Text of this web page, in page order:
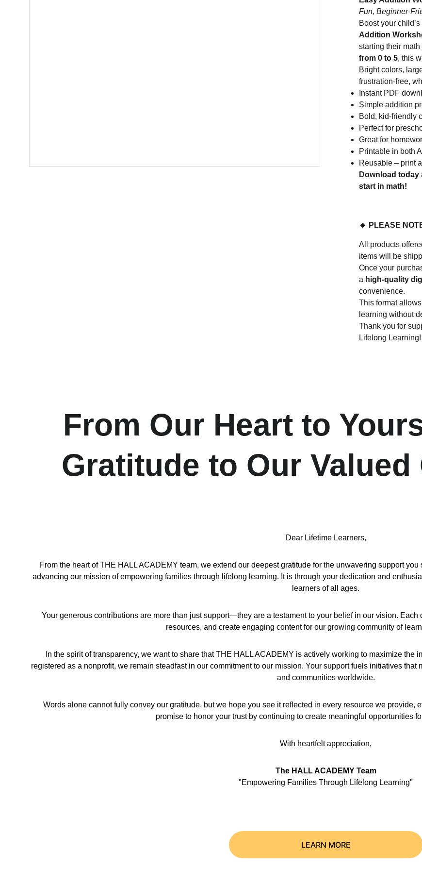
Fun, Beginner-
Boost your
Addition
starting their
from 0 to 5, this
Bright colors,
frustration-free,
Instant PDF
Simple addition
Bold, kid-friendly
Perfect for
Great for
Printable in both
Reusable – print
Download
start in math!
🔹 PLEASE
All products
items will be
Once your
a high-quality
convenience.
This format
learning without
Thank you for
Lifelong Learning!
From Our Heart to
Gratitude to Our
Dear Lifetime Learners,
From the heart of THE HALL ACADEMY team, we extend our deepest gratitude for the unwavering support
advancing our mission of empowering families through lifelong learning. It is through your dedication and
learners of all ages.
Your generous contributions are more than just support—they are a testament to your belief in our vision.
resources, and create engaging content for our growing community of
In the spirit of transparency, we want to share that THE HALL ACADEMY is actively working to maximize the
registered as a nonprofit, we remain steadfast in our commitment to our mission. Your support fuels initiatives
and communities worldwide.
Words alone cannot fully convey our gratitude, but we hope you see it reflected in every resource we provide,
promise to honor your trust by continuing to create meaningful opportunities
With heartfelt appreciation,
The HALL ACADEMY Team
"Empowering Families Through Lifelong Learning"
LEARN MORE